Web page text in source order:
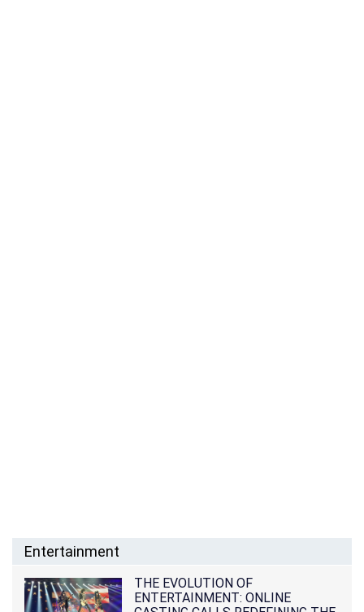
Entertainment
THE EVOLUTION OF
ENTERTAINMENT: ONLINE